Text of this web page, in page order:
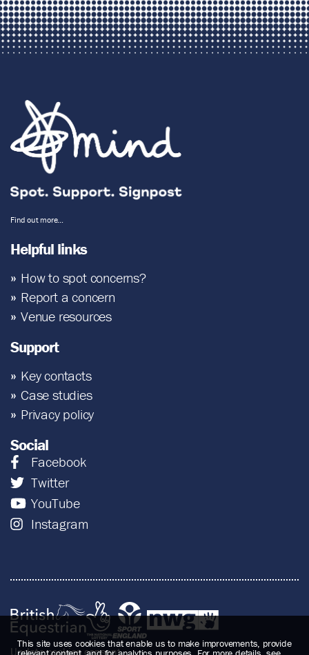
Find out more…
Helpful links
How to spot concerns?
Report a concern
Venue resources
Support
Key contacts
Case studies
Privacy policy
Social
Facebook
Twitter
YouTube
Instagram
Update cookies consent
This site uses cookies that enable us to make improvements, provide